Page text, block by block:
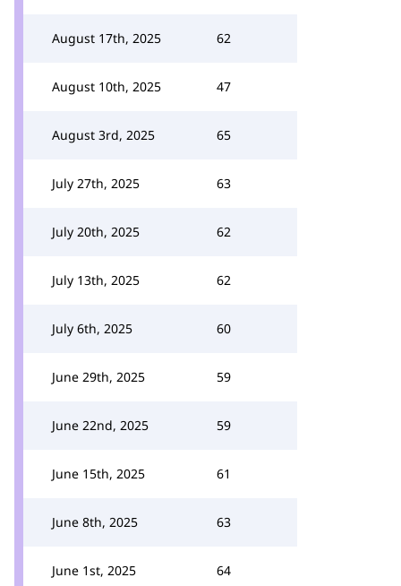
August 17th, 2025 62
August 10th, 2025 47
August 3rd, 2025 65
July 27th, 2025 63
July 20th, 2025 62
July 13th, 2025 62
July 6th, 2025 60
June 29th, 2025 59
June 22nd, 2025 59
June 15th, 2025 61
June 8th, 2025 63
June 1st, 2025 64